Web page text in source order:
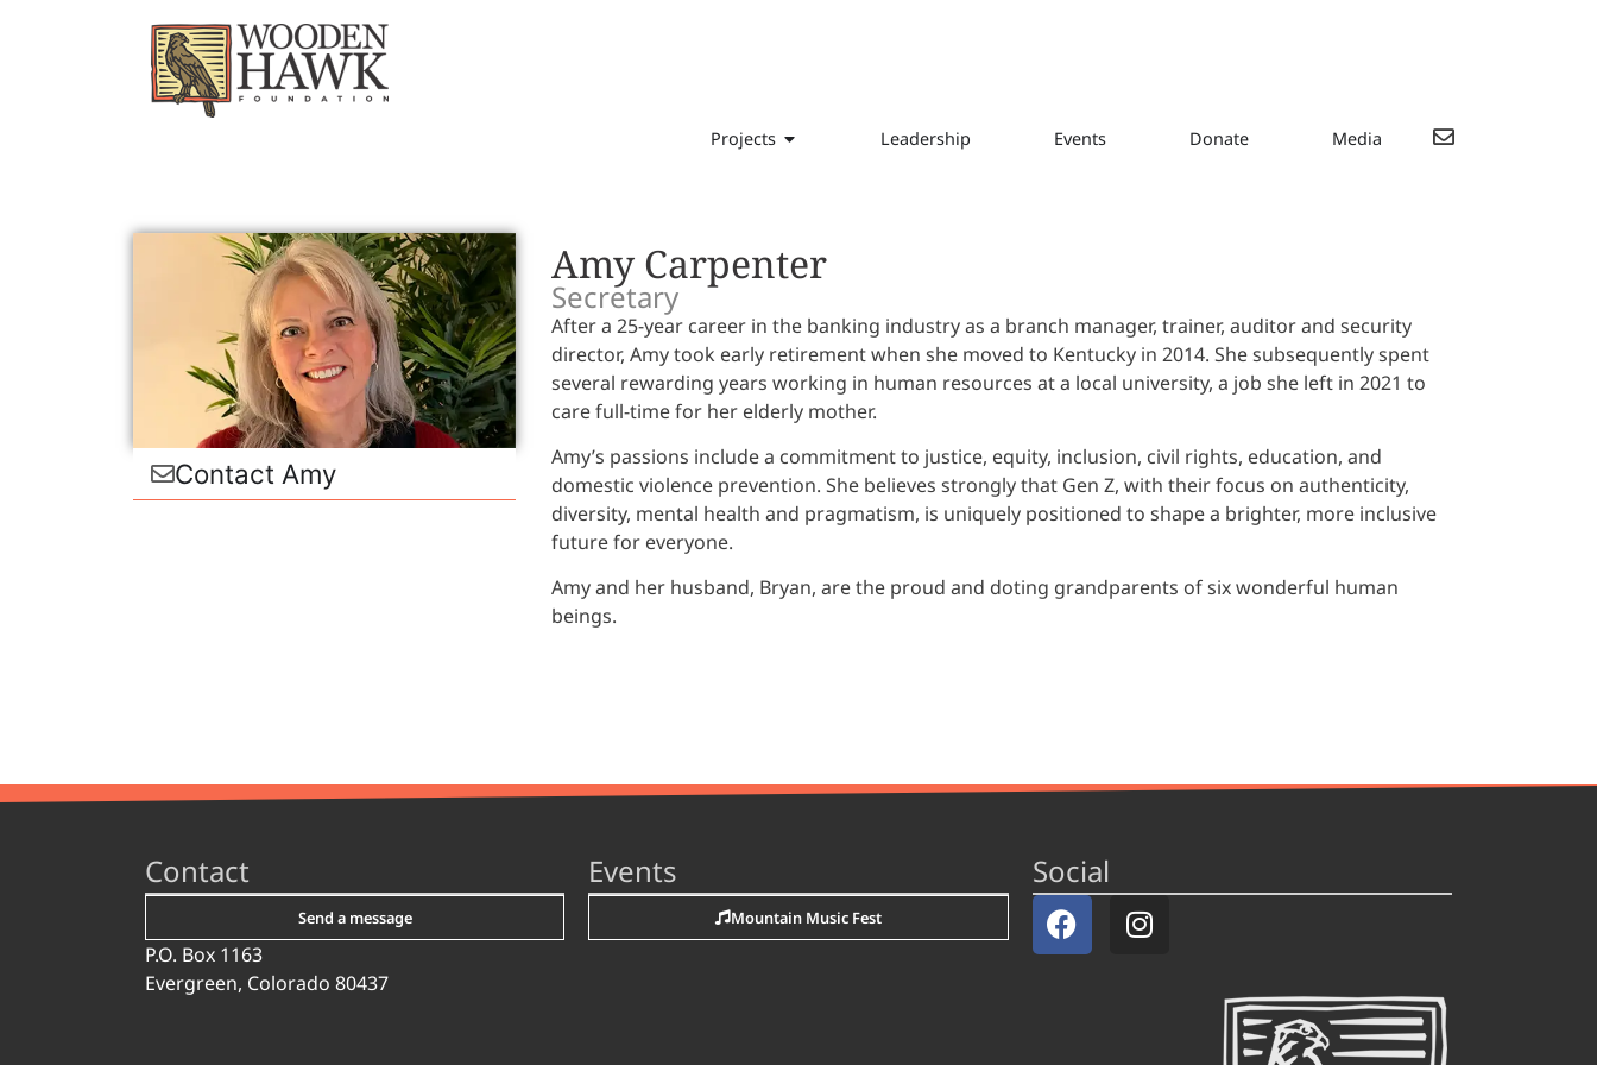
Projects Leadership Events Donate Media
Contact Amy
Amy Carpenter
Secretary
After a 25-year career in the banking industry as a branch manager, trainer, auditor and security
director, Amy took early retirement when she moved to Kentucky in 2014. She subsequently spent
several rewarding years working in human resources at a local university, a job she left in 2021 to
care full-time for her elderly mother.
Amy’s passions include a commitment to justice, equity, inclusion, civil rights, education, and
domestic violence prevention. She believes strongly that Gen Z, with their focus on authenticity,
diversity, mental health and pragmatism, is uniquely positioned to shape a brighter, more inclusive
future for everyone.
Amy and her husband, Bryan, are the proud and doting grandparents of six wonderful human
beings.
Contact
Send a message
P.O. Box 1163
Evergreen, Colorado 80437
Events
Mountain Music Fest
Social